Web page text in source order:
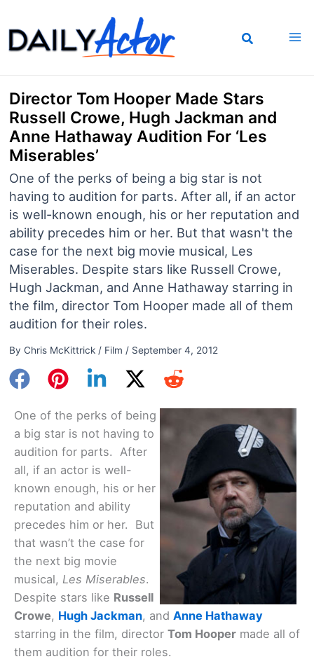
to
content
Director Tom Hooper Made Stars
Russell Crowe, Hugh Jackman and
Anne Hathaway Audition For ‘Les
Miserables’
One of the perks of being a big star is not
having to audition for parts. After all, if an actor
is well-known enough, his or her reputation and
ability precedes him or her. But that wasn't the
case for the next big movie musical, Les
Miserables. Despite stars like Russell Crowe,
Hugh Jackman, and Anne Hathaway starring in
the film, director Tom Hooper made all of them
audition for their roles.
By Chris McKittrick / Film / September 4, 2012
One of the perks of being
a big star is not having to
audition for parts. After
all, if an actor is well-
known enough, his or her
reputation and ability
precedes him or her. But
that wasn’t the case for
the next big movie
musical, Les Miserables.
Despite stars like Russell
Crowe, Hugh Jackman, and Anne Hathaway
starring in the film, director Tom Hooper made all of
them audition for their roles.